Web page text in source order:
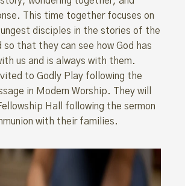
This time together focuses on
disciples in the stories of the
so that they can see how God has
us and is always with them.
to Godly Play following the
in Modern Worship. They will
Hall following the sermon
with their families.